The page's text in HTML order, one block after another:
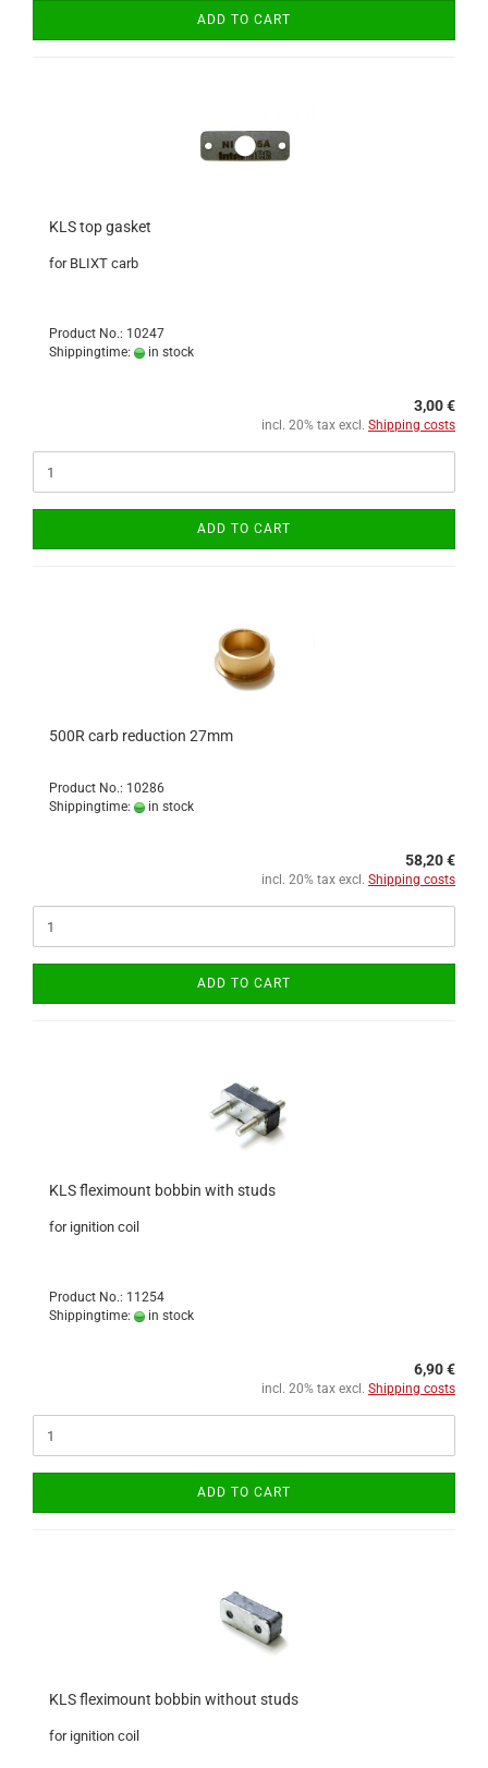
ADD TO CART
KLS top gasket
for BLIXT carb
Product No.: 10247
Shippingtime:
in stock
3,00 €
incl. 20% tax excl. Shipping costs
ADD TO CART
500R carb reduction 27mm
Product No.: 10286
Shippingtime:
in stock
58,20 €
incl. 20% tax excl. Shipping costs
ADD TO CART
KLS fleximount bobbin with studs
for ignition coil
Product No.: 11254
Shippingtime:
in stock
6,90 €
incl. 20% tax excl. Shipping costs
ADD TO CART
KLS fleximount bobbin without studs
for ignition coil